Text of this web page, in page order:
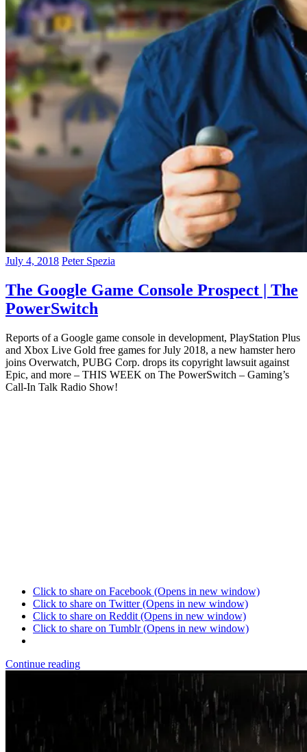
July 4, 2018 Peter Spezia
The Google Game Console Prospect | The
PowerSwitch
Reports of a Google game console in development, PlayStation Plus
and Xbox Live Gold free games for July 2018, a new hamster hero
joins Overwatch, PUBG Corp. drops its copyright lawsuit against
Epic, and more – THIS WEEK on The PowerSwitch – Gaming’s
Call-In Talk Radio Show!
Click to share on Facebook (Opens in new window)
Click to share on Twitter (Opens in new window)
Click to share on Reddit (Opens in new window)
Click to share on Tumblr (Opens in new window)
Continue reading